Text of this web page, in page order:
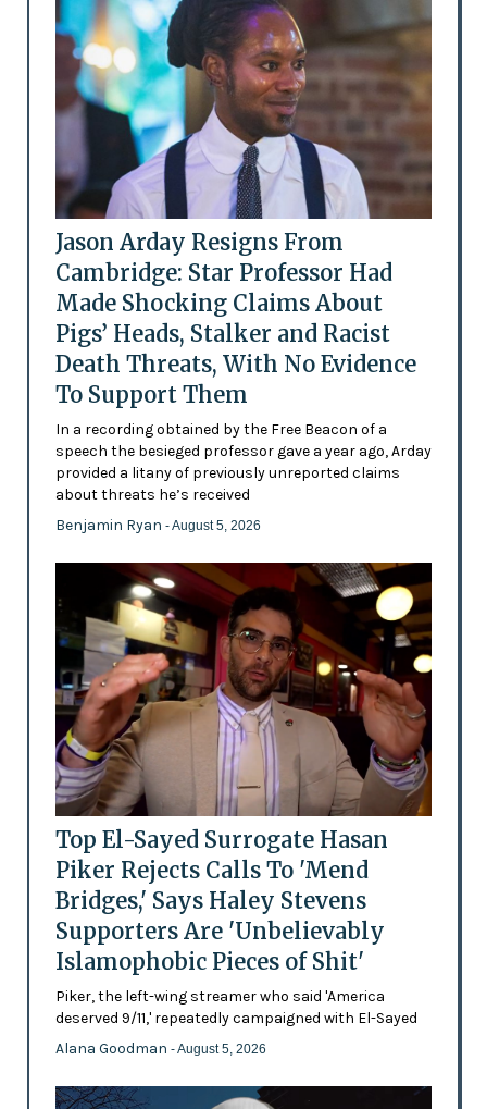
Jason Arday Resigns From
Cambridge: Star Professor Had
Made Shocking Claims About
Pigs’ Heads, Stalker and Racist
Death Threats, With No Evidence
To Support Them
In a recording obtained by the Free Beacon of a
speech the besieged professor gave a year ago, Arday
provided a litany of previously unreported claims
about threats he’s received
Benjamin Ryan - August 5, 2026
Top El-Sayed Surrogate Hasan
Piker Rejects Calls To 'Mend
Bridges,' Says Haley Stevens
Supporters Are 'Unbelievably
Islamophobic Pieces of Shit'
Piker, the left-wing streamer who said 'America
deserved 9/11,' repeatedly campaigned with El-Sayed
Alana Goodman - August 5, 2026